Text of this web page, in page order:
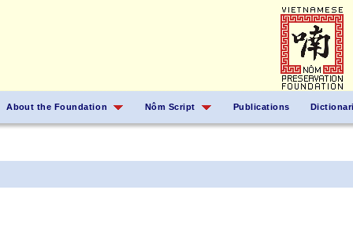
About the Foundation Nôm Script Publications